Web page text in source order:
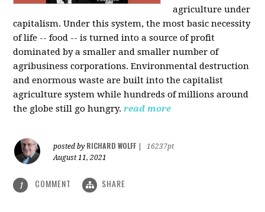
agriculture under
capitalism. Under this system, the most basic necessity
of life -- food -- is turned into a source of profit
dominated by a smaller and smaller number of
agribusiness corporations. Environmental destruction
and enormous waste are built into the capitalist
agriculture system while hundreds of millions around
the globe still go hungry. read more
posted by RICHARD WOLFF
16237pt
August 11, 2021
1 COMMENT SHARE